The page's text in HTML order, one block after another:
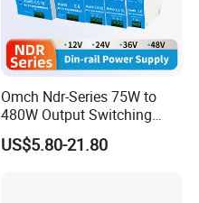
Omch Ndr-Series 75W to
480W Output Switching
Power Supply Customizable
DIN-Rail SMPS
US$5.80-21.80